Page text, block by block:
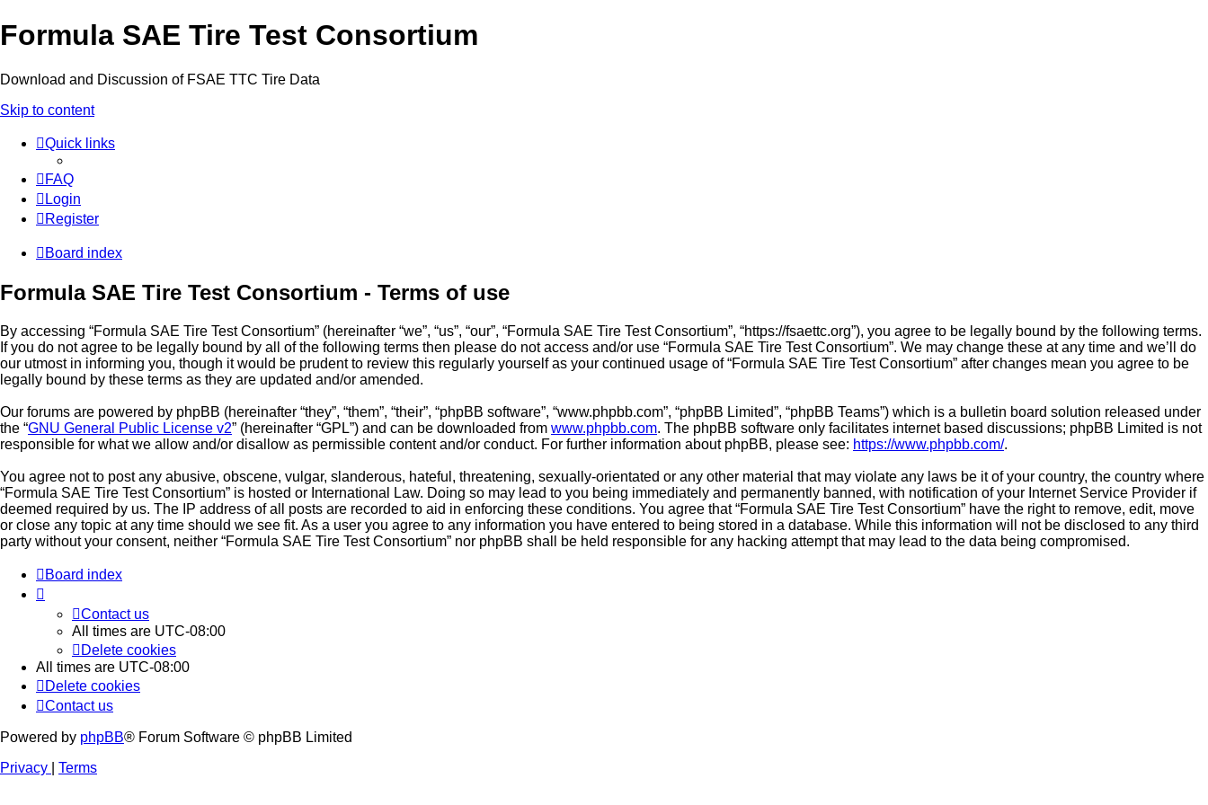
Formula SAE Tire Test Consortium
Download and Discussion of FSAE TTC Tire Data
Skip to content
Quick links
FAQ
Login
Register
Board index
Formula SAE Tire Test Consortium - Terms of use
By accessing “Formula SAE Tire Test Consortium” (hereinafter “we”, “us”, “our”, “Formula SAE Tire Test Consortium”, “https://fsaettc.org”), you agree to be legally bound by the following terms.
If you do not agree to be legally bound by all of the following terms then please do not access and/or use “Formula SAE Tire Test Consortium”. We may change these at any time and we’ll do
our utmost in informing you, though it would be prudent to review this regularly yourself as your continued usage of “Formula SAE Tire Test Consortium” after changes mean you agree to be
legally bound by these terms as they are updated and/or amended.
Our forums are powered by phpBB (hereinafter “they”, “them”, “their”, “phpBB software”, “www.phpbb.com”, “phpBB Limited”, “phpBB Teams”) which is a bulletin board solution released under
the “GNU General Public License v2” (hereinafter “GPL”) and can be downloaded from www.phpbb.com. The phpBB software only facilitates internet based discussions; phpBB Limited is not
responsible for what we allow and/or disallow as permissible content and/or conduct. For further information about phpBB, please see: https://www.phpbb.com/.
You agree not to post any abusive, obscene, vulgar, slanderous, hateful, threatening, sexually-orientated or any other material that may violate any laws be it of your country, the country where
“Formula SAE Tire Test Consortium” is hosted or International Law. Doing so may lead to you being immediately and permanently banned, with notification of your Internet Service Provider if
deemed required by us. The IP address of all posts are recorded to aid in enforcing these conditions. You agree that “Formula SAE Tire Test Consortium” have the right to remove, edit, move
or close any topic at any time should we see fit. As a user you agree to any information you have entered to being stored in a database. While this information will not be disclosed to any third
party without your consent, neither “Formula SAE Tire Test Consortium” nor phpBB shall be held responsible for any hacking attempt that may lead to the data being compromised.
Board index
Contact us
All times are UTC-08:00
Delete cookies
All times are UTC-08:00
Delete cookies
Contact us
Powered by phpBB® Forum Software © phpBB Limited
Privacy
Terms